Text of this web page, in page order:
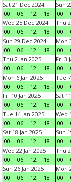
Sat 21 Dec 2024
00
06 12 18
Sun
00
Wed 25 Dec 2024
00
06 12 18
Thu
00
Sun 29 Dec 2024
00
06 12 18
Mon
00
Thu 2 Jan 2025
00
06 12 18
Fri 3
00
Mon 6 Jan 2025
00
06 12 18
Tue
00
Fri 10 Jan 2025
00
06 12 18
Sat
00
Tue 14 Jan 2025
00
06 12 18
Wed
00
Sat 18 Jan 2025
00
06 12 18
Sun
00
Wed 22 Jan 2025
00
06 12 18
Thu
00
Sun 26 Jan 2025
00
06 12 18
Mon
00